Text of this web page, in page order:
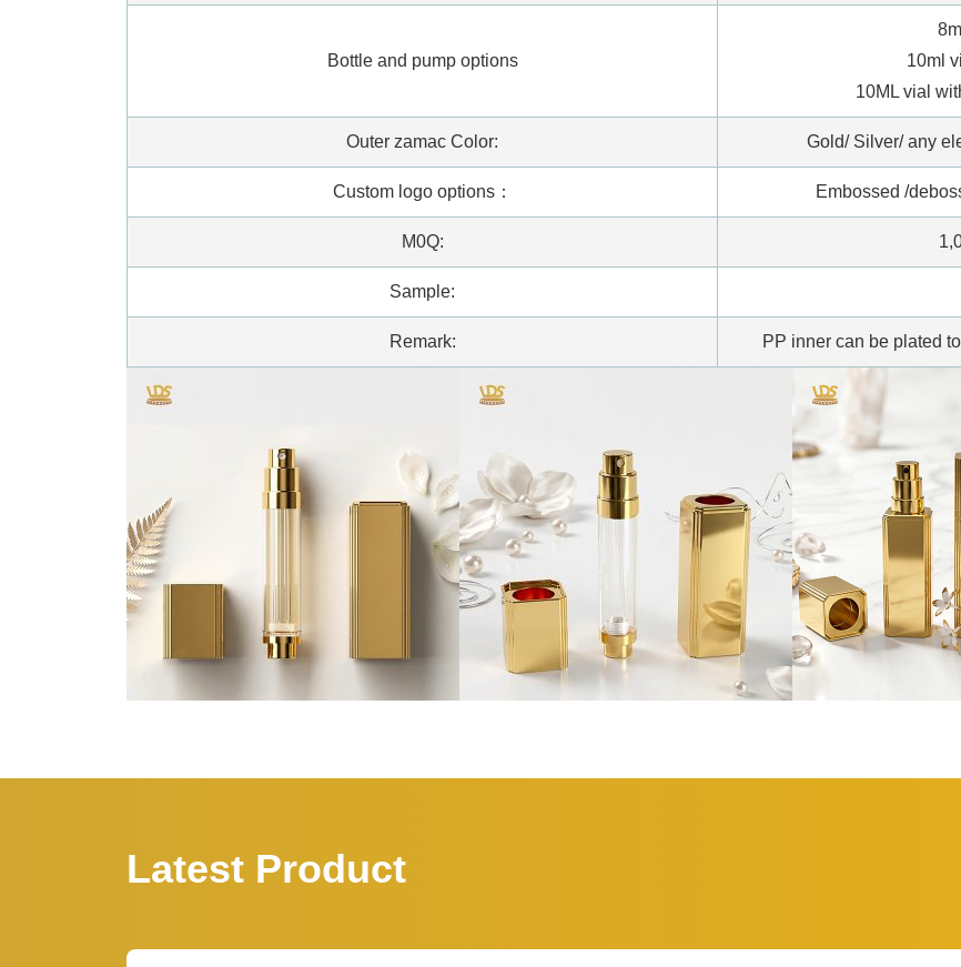
Bottle and pump options
10ml
10ML vial
Outer zamac Color: Gold/ Silver/ any
Custom logo options： Embossed /
M0Q:
Sample:
Remark: PP inner can be plated
Latest Product